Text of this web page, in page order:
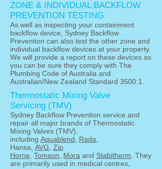
ZONE & INDIVIDUAL BACKFLOW
PREVENTION TESTING
As well as inspecting your containment
backflow device, Sydney Backflow
Prevention can also test the other zone and
individual backflow devices at your property.
We will provide a report on these devices so
you can be sure they comply with The
Plumbing Code of Australia and
Australian/New Zealand Standard 3500:1.
Thermostatic Mixing Valve
Servicing (TMV)
Sydney Backflow Prevention service and
repair all major brands of Thermostatic
Mixing Valves (TMV),
including Aquablend Rada
Hansa, AVG Zip
Horne Tomson Mora and Stabitherm . They
are primarily used in medical centres,